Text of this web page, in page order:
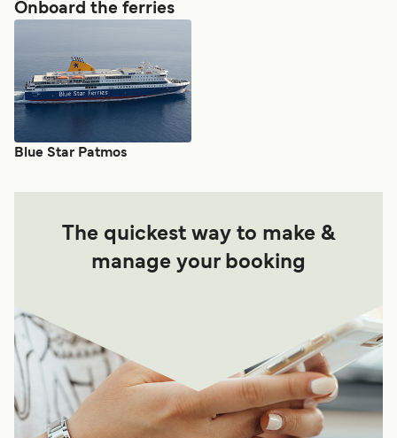
Onboard the ferries
Blue Star Patmos
The quickest way to make &
manage your booking